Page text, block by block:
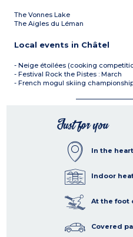
The Vonnes Lake
The Aigles du Léman
Local events in Châtel
- Neige étoilées (cooking
- Festival Rock the Pistes : March
- French mogul skiing
Just for you
In the
Indoor
At the foot
Covered